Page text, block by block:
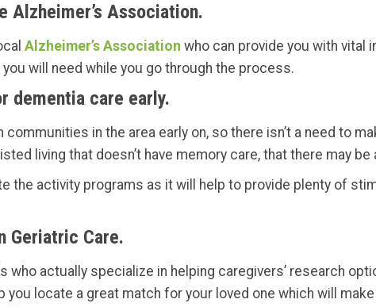
Alzheimer’s Association.
Alzheimer’s Association who can provide you with vital
will need while you go through the process.
dementia care early.
communities in the area early on, so there isn’t a need to
living that doesn’t have memory care, that there may
the activity programs as it will help to provide plenty of
Geriatric Care.
who actually specialize in helping caregivers’ research
locate a great match for your loved one which will